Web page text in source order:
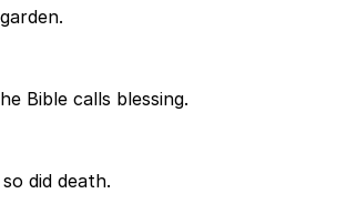
Bible calls blessing.
did death.